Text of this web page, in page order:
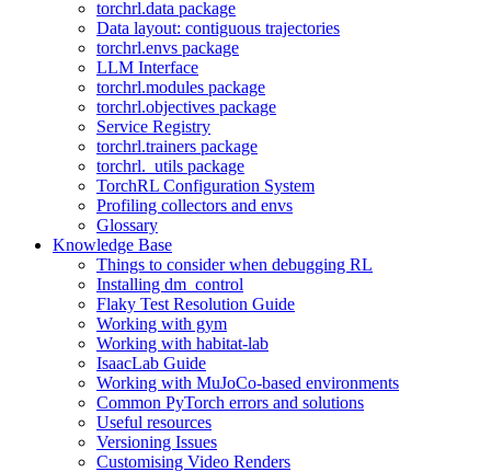
torchrl.data package
Data layout: contiguous trajectories
torchrl.envs package
LLM Interface
torchrl.modules package
torchrl.objectives package
Service Registry
torchrl.trainers package
torchrl._utils package
TorchRL Configuration System
Profiling collectors and envs
Glossary
Knowledge Base
Things to consider when debugging RL
Installing dm_control
Flaky Test Resolution Guide
Working with gym
Working with habitat-lab
IsaacLab Guide
Working with MuJoCo-based environments
Common PyTorch errors and solutions
Useful resources
Versioning Issues
Customising Video Renders